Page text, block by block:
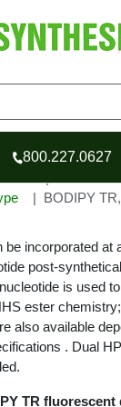
800.227.0627
Services
Red
BODIPY
incorporated at
post-
is used
ester
also available
. Dual
TR fluorescent